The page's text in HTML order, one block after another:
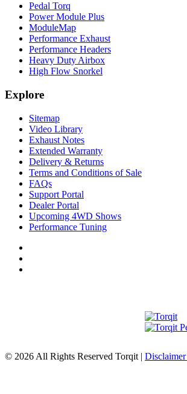
Pedal Torq
Power Module Plus
ModuleMap
Performance Exhaust
Performance Headers
Heavy Duty Airbox
High Flow Snorkel
Explore
Sitemap
Video Library
Exhaust Notes
Extended Warranty
Delivery & Returns
Terms and Conditions of Sale
FAQs
Support Portal
Dealer Portal
Upcoming 4WD Shows
Performance Tuning
© 2026 All Rights Reserved Torqit | Disclaimer